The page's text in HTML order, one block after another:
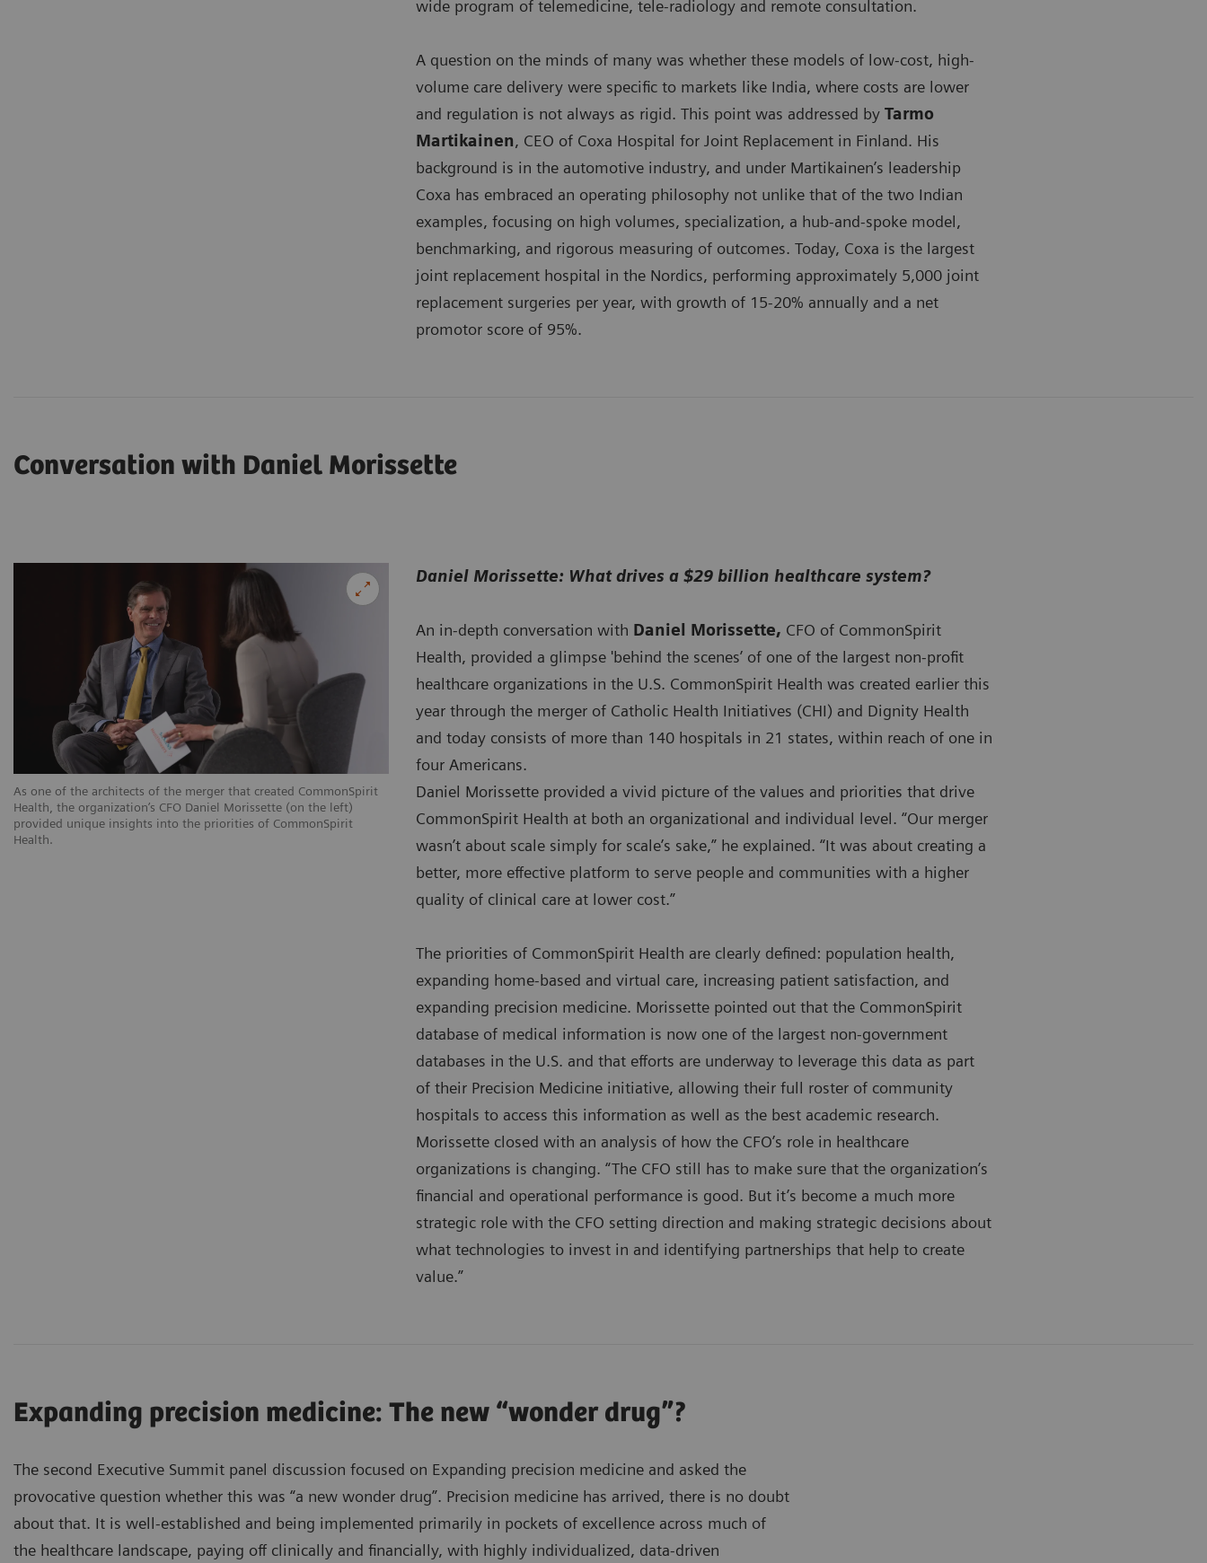
wide program of telemedicine, tele-radiology and remote consultation.
A question on the minds of many was whether these models of low-cost, high-
volume care delivery were specific to markets like India, where costs are lower
and regulation is not always as rigid. This point was addressed by Tarmo
Martikainen, CEO of Coxa Hospital for Joint Replacement in Finland. His
background is in the automotive industry, and under Martikainen’s leadership
Coxa has embraced an operating philosophy not unlike that of the two Indian
examples, focusing on high volumes, specialization, a hub-and-spoke model,
benchmarking, and rigorous measuring of outcomes. Today, Coxa is the largest
joint replacement hospital in the Nordics, performing approximately 5,000 joint
replacement surgeries per year, with growth of 15-20% annually and a net
promotor score of 95%.
Conversation with Daniel Morissette
As one of the architects of the merger that created CommonSpirit
Health, the organization’s CFO Daniel Morissette (on the left)
provided unique insights into the priorities of CommonSpirit
Health.
Daniel Morissette: What drives a $29 billion healthcare system?
An in-depth conversation with Daniel Morissette, CFO of CommonSpirit
Health, provided a glimpse 'behind the scenes’ of one of the largest non-profit
healthcare organizations in the U.S. CommonSpirit Health was created earlier this
year through the merger of Catholic Health Initiatives (CHI) and Dignity Health
and today consists of more than 140 hospitals in 21 states, within reach of one in
four Americans.
Daniel Morissette provided a vivid picture of the values and priorities that drive
CommonSpirit Health at both an organizational and individual level. “Our merger
wasn’t about scale simply for scale’s sake,” he explained. “It was about creating a
better, more effective platform to serve people and communities with a higher
quality of clinical care at lower cost.”
The priorities of CommonSpirit Health are clearly defined: population health,
expanding home-based and virtual care, increasing patient satisfaction, and
expanding precision medicine. Morissette pointed out that the CommonSpirit
database of medical information is now one of the largest non-government
databases in the U.S. and that efforts are underway to leverage this data as part
of their Precision Medicine initiative, allowing their full roster of community
hospitals to access this information as well as the best academic research.
Morissette closed with an analysis of how the CFO’s role in healthcare
organizations is changing. “The CFO still has to make sure that the organization’s
financial and operational performance is good. But it’s become a much more
strategic role with the CFO setting direction and making strategic decisions about
what technologies to invest in and identifying partnerships that help to create
value.”
Expanding precision medicine: The new “wonder drug”?
The second Executive Summit panel discussion focused on Expanding precision medicine and asked the
provocative question whether this was “a new wonder drug”. Precision medicine has arrived, there is no doubt
about that. It is well-established and being implemented primarily in pockets of excellence across much of
the healthcare landscape, paying off clinically and financially, with highly individualized, data-driven